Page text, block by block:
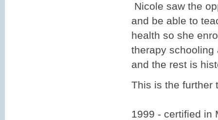
Nicole saw the
and be able to
health so she
therapy schooling
and the rest is
This is the further
1999 - certified in